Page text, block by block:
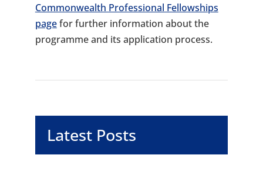
Commonwealth Professional Fellowships
pagefor further information about the
programme and its application process.
Latest Posts